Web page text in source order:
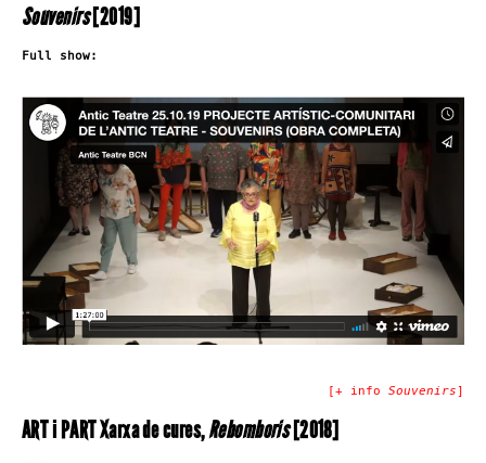
Souvenirs[2019]
Full show:
[+ info Souvenirs]
ART i PART Xarxa de cures,Rebomboris[2018]